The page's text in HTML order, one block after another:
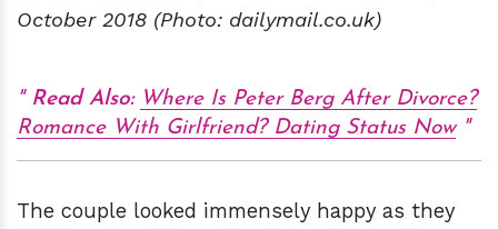
October 2018 (Photo: dailymail.co.uk)
Read Also: Where Is Peter Berg After Divorce?
Romance With Girlfriend? Dating Status Now
The couple looked immensely happy as they